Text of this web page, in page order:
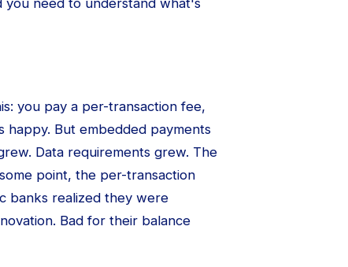
you need to understand what's
you pay a per-transaction fee,
But embedded payments
Data requirements grew. The
point, the per-transaction
banks realized they were
Bad for their balance